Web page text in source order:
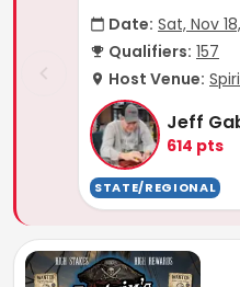
Date: Sat, Nov
Qualifiers: 157
Host Venue:
Jeff
614 pts
STATE/REGIONAL